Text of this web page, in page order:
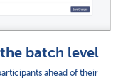
batch level
ahead of their